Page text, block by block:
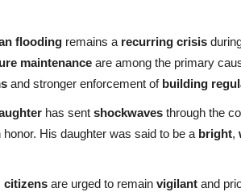
flooding remains a recurring crisis
maintenance are among the primary
and stronger enforcement of building
has sent shockwaves through the
His daughter was said to be a bright,
citizens are urged to remain vigilant and